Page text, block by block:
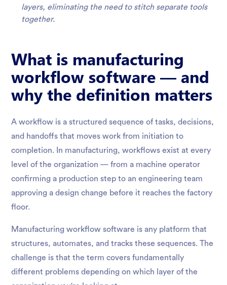
layers, eliminating the need to stitch separate tools
together.
What is manufacturing
workflow software — and
why the definition matters
A workflow is a structured sequence of tasks, decisions,
and handoffs that moves work from initiation to
completion. In manufacturing, workflows exist at every
level of the organization — from a machine operator
confirming a production step to an engineering team
approving a design change before it reaches the factory
floor.
Manufacturing workflow software is any platform that
structures, automates, and tracks these sequences. The
challenge is that the term covers fundamentally
different problems depending on which layer of the